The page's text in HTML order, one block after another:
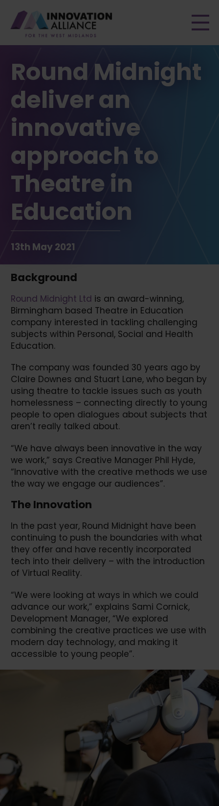
Round Midnight
deliver an
innovative
approach to
Theatre in
Education
13th May 2021
Background
Round Midnight Ltd is an award-winning,
Birmingham based Theatre in Education
company interested in tackling challenging
subjects within Personal, Social and Health
Education.
The company was founded 30 years ago by
Claire Downes and Stuart Lane, who began by
using theatre to tackle issues such as youth
homelessness – connecting directly to young
people to open dialogues about subjects that
aren’t really talked about.
“We have always been innovative in the way
we work,” says Creative Manager Phil Hyde,
“Innovative with the creative methods we use
the way we engage our audiences”.
The Innovation
In the past year, Round Midnight have been
continuing to push the boundaries with what
they offer and have recently incorporated
tech into their delivery – with the introduction
of Virtual Reality.
“We were looking at ways in which we could
advance our work,” explains Sami Cornick,
Development Manager, “We explored
combining the creative practices we use with
modern day technology, and making it
accessible to young people”.